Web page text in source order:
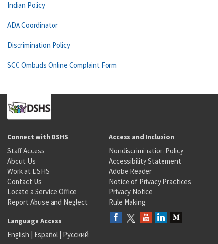
Indian Policy
ADA Coordinator
Discrimination Policy
SCC Ombuds Online Complaint Form
Connect with DSHS
Staff Access
About Us
Work at DSHS
Contact Us
Locate a Service Office
Report Abuse and Neglect
Access and Inclusion
Nondiscrimination Policy
Accessibility Statement
Adobe Reader
Notice of Privacy Practices
Privacy Notice
Rule Making
Language Access
English | Español | Русский